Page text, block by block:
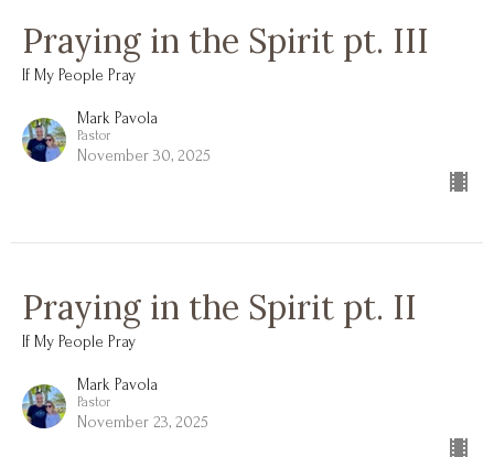
Praying in the Spirit pt. III
If My People Pray
Mark Pavola
Pastor
November 30, 2025
Praying in the Spirit pt. II
If My People Pray
Mark Pavola
Pastor
November 23, 2025